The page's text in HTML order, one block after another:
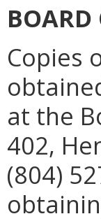
BOARD
Copies
at the
402,
(804)